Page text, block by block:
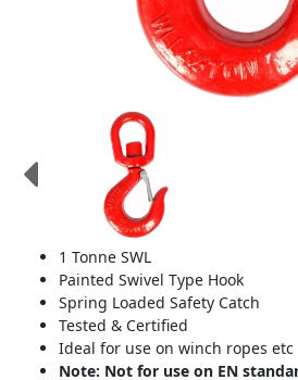
1 Tonne SWL
Painted Swivel Type Hook
Spring Loaded Safety Catch
Tested & Certified
Ideal for use on winch ropes etc
Note: Not for use on EN